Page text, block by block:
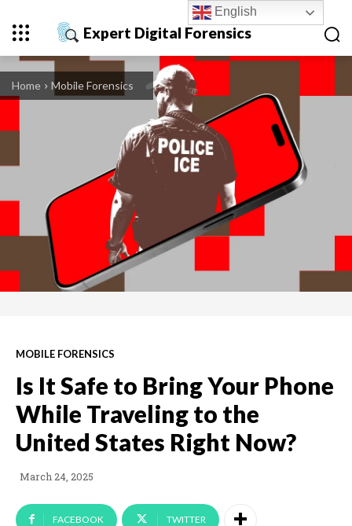
Expert Digital Forensics
Home Mobile Forensics
MOBILE FORENSICS
Is It Safe to Bring Your Phone
While Traveling to the
United States Right Now?
March 24, 2025
FACEBOOK TWITTER
English